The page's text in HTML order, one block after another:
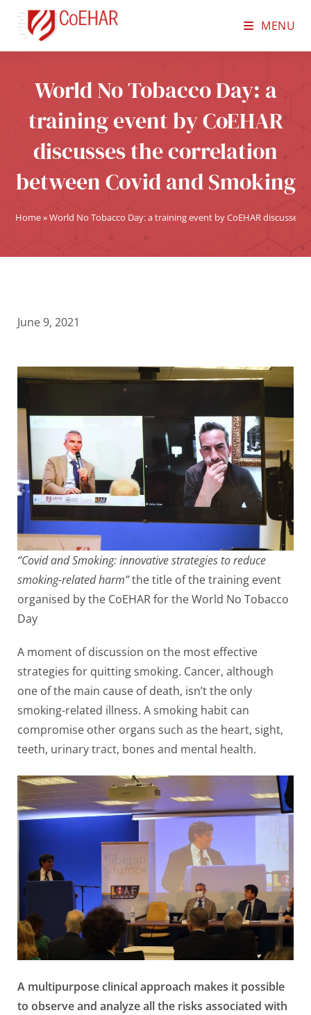
MENU
World No Tobacco Day: a
training event by CoEHAR
discusses the correlation
between Covid and Smoking
Home»World No Tobacco Day: a training event by CoEHAR
June 9, 2021
“Covid and Smoking: innovative strategies to reduce
smoking-related harm”the title of the training event
organised by the CoEHAR for the World No Tobacco
Day
A moment of discussion on the most effective
strategies for quitting smoking. Cancer, although
one of the main cause of death, isn’t the only
smoking-related illness. A smoking habit can
compromise other organs such as the heart, sight,
teeth, urinary tract, bones and mental health.
A multipurpose clinical approach makes it possible
to observe and analyze all the risks associated with